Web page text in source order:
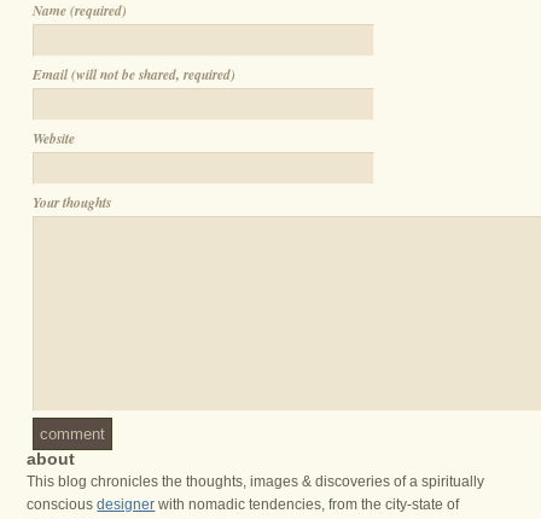
Name (required)
Email (will not be shared, required)
Website
Your thoughts
comment
about
This blog chronicles the thoughts, images & discoveries of a spiritually
consciousdesigner with nomadic tendencies, from the city-state of